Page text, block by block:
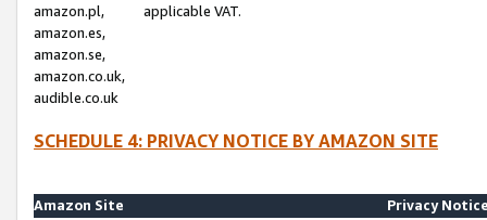
amazon.pl,
amazon.es,
amazon.se,
amazon.co.uk,
audible.co.uk
applicable VAT.
SCHEDULE 4: PRIVACY NOTICE BY AMAZON SITE
Amazon Site
Privacy